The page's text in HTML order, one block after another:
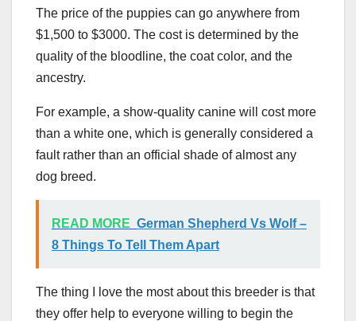
The price of the puppies can go anywhere from
$1,500 to $3000. The cost is determined by the
quality of the bloodline, the coat color, and the
ancestry.
For example, a show-quality canine will cost more
than a white one, which is generally considered a
fault rather than an official shade of almost any
dog breed.
READ MORE German Shepherd Vs Wolf –
8 Things To Tell Them Apart
The thing I love the most about this breeder is that
they offer help to everyone willing to begin the